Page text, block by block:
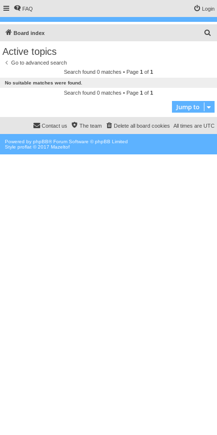
FAQ Login
Board index
Active topics
Go to advanced search
Search found 0 matches • Page 1 of 1
No suitable matches were found.
Search found 0 matches • Page 1 of 1
Jump to
All times are UTC
Delete all board cookies
The team
Contact us
Powered by phpBB® Forum Software © phpBB Limited
Style proflat © 2017 Mazeltof